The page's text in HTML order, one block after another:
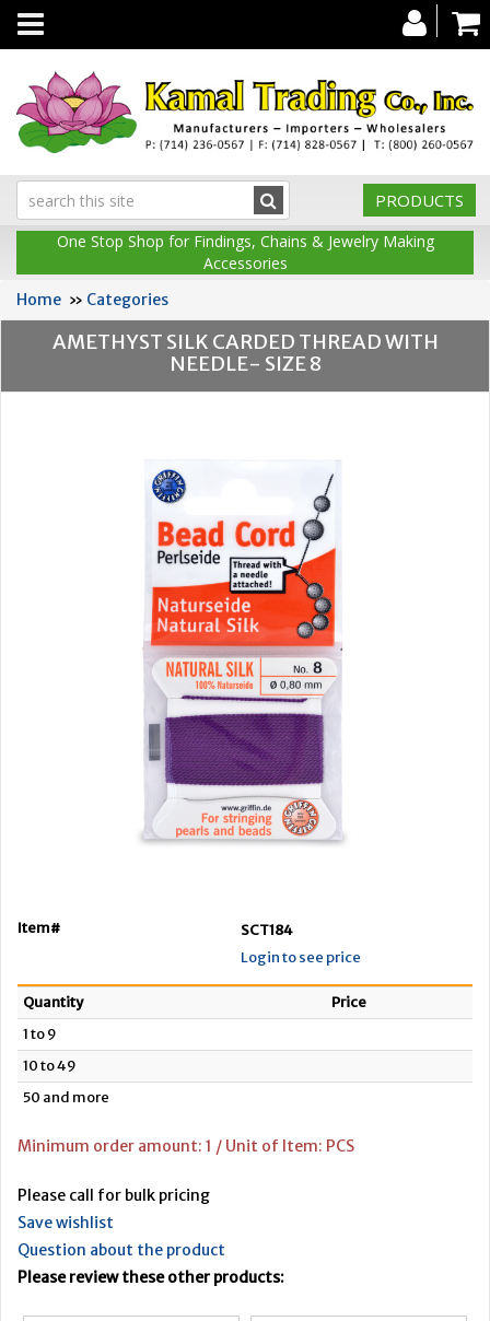
Toggle
navigation
PRODUCTS
One Stop Shop for Findings, Chains & Jewelry Making
Accessories
Home » Categories
AMETHYST SILK CARDED THREAD WITH
NEEDLE- SIZE 8
Item#
SCT184
Login to see price
Quantity
Price
1 to 9
10 to 49
50 and more
Minimum order amount: 1 / Unit of Item: PCS
Please call for bulk pricing
Save wishlist
Question about the product
Please review these other products: